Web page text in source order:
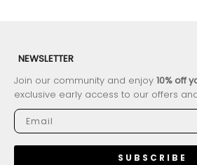
NEWSLETTER
Join our community and enjoy 10% off
exclusive early access to our offers
SUBSCRIBE